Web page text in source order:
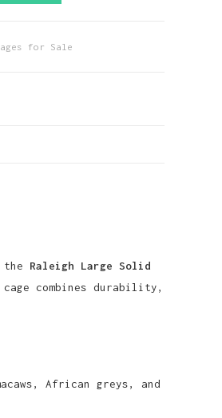
for Sale
the Raleigh Large Solid
combines durability,
African greys, and